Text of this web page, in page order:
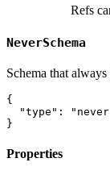
Refs
NeverSchema
Schema that
{
"type" :
}
Properties